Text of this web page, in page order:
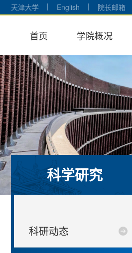
天津大学 English 院长邮箱
首页 学院概况
科学研究
科研动态